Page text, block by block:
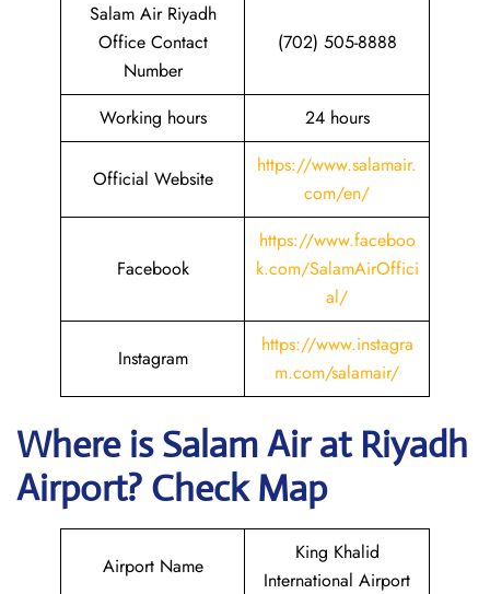
Salam Air Riyadh
Office Contact
Number
(702) 505-8888
Working hours 24 hours
Official Website
https://www.salamair.
com/en/
Facebook
https://www.faceboo
k.com/SalamAirOffici
al/
Instagram
https://www.instagra
m.com/salamair/
Where isSalam Airat Riyadh
Airport? Check Map
Airport Name
King Khalid
International Airport